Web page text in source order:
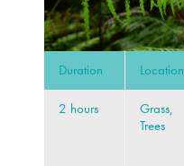
Duration Location
2 hours
Grass,
Trees